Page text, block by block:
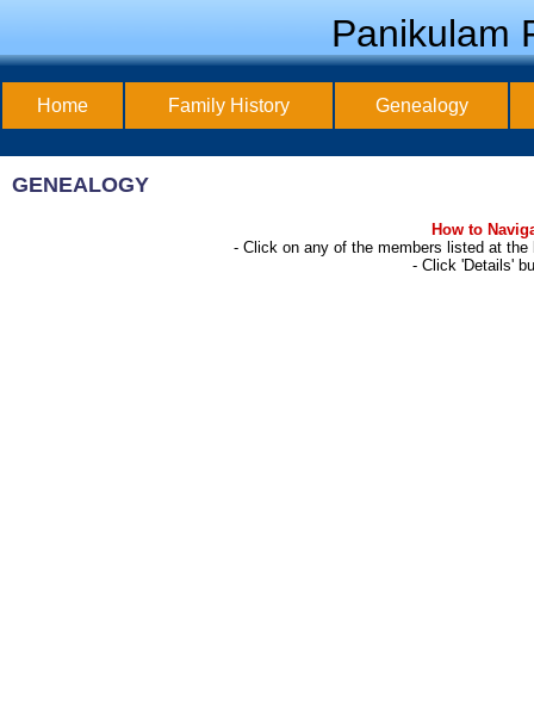
Panikulam
Home Family History Genealogy
GENEALOGY
How to
- Click on any of the members listed at
- Click 'Details'